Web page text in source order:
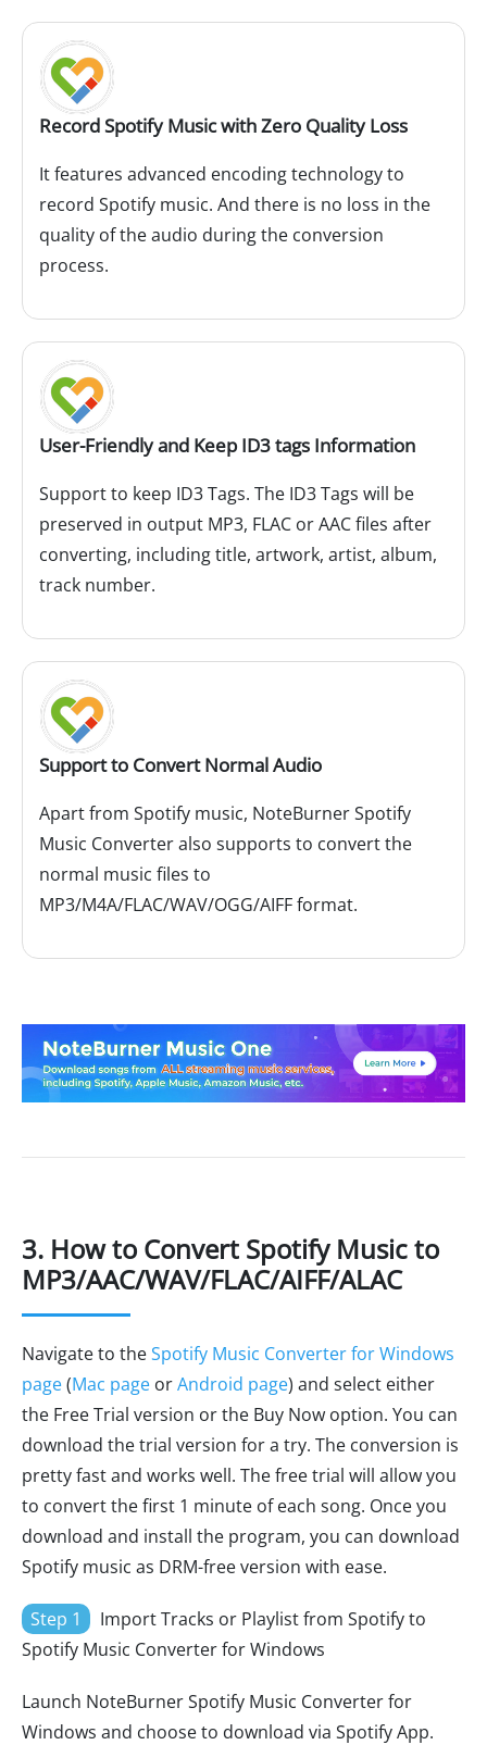
Record Spotify Music with Zero Quality Loss
It features advanced encoding technology to
record Spotify music. And there is no loss in the
quality of the audio during the conversion
process.
User-Friendly and Keep ID3 tags Information
Support to keep ID3 Tags. The ID3 Tags will be
preserved in output MP3, FLAC or AAC files after
converting, including title, artwork, artist, album,
track number.
Support to Convert Normal Audio
Apart from Spotify music, NoteBurner Spotify
Music Converter also supports to convert the
normal music files to
MP3/M4A/FLAC/WAV/OGG/AIFF format.
3. How to Convert Spotify Music to
MP3/AAC/WAV/FLAC/AIFF/ALAC
Navigate to theSpotify Music Converter for Windows
page(Mac page orAndroid page) and select either
the Free Trial version or the Buy Now option. You can
download the trial version for a try. The conversion is
pretty fast and works well. The free trial will allow you
to convert the first 1 minute of each song. Once you
download and install the program, you can download
Spotify music as DRM-free version with ease.
Step 1
Import Tracks or Playlist from Spotify to
Spotify Music Converter for Windows
Launch NoteBurner Spotify Music Converter for
Windows and choose to download via Spotify App.